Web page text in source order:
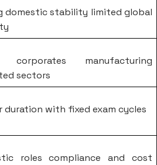
domestic stability limited global
corporates manufacturing
sectors
duration with fixed exam cycles
roles compliance and cost